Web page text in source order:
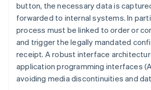
button, the necessary data is
forwarded to internal systems. In
process must be linked to order or
and trigger the legally mandated
receipt. A robust interface
application programming interfaces
avoiding media discontinuities and